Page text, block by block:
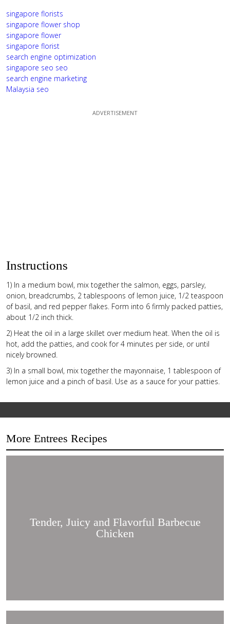
singapore florists
singapore flower shop
singapore flower
singapore florist
search engine optimization
singapore seo seo
search engine marketing
Malaysia seo
Instructions
1) In a medium bowl, mix together the salmon, eggs, parsley,
onion, breadcrumbs, 2 tablespoons of lemon juice, 1/2 teaspoon
of basil, and red pepper flakes. Form into 6 firmly packed patties,
about 1/2 inch thick.
2) Heat the oil in a large skillet over medium heat. When the oil is
hot, add the patties, and cook for 4 minutes per side, or until
nicely browned.
3) In a small bowl, mix together the mayonnaise, 1 tablespoon of
lemon juice and a pinch of basil. Use as a sauce for your patties.
More Entrees Recipes
Tender, Juicy and Flavorful Barbecue
Chicken